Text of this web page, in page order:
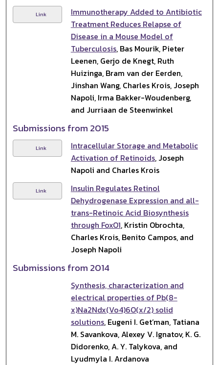
Link
Immunotherapy Added to Antibiotic
Treatment Reduces Relapse of
Disease in a Mouse Model of
Tuberculosis, Bas Mourik, Pieter
Leenen, Gerjo de Knegt, Ruth
Huizinga, Bram van der Eerden,
Jinshan Wang, Charles Krois, Joseph
Napoli, Irma Bakker-Woudenberg,
and Jurriaan de Steenwinkel
Submissions from 2015
Link
Intracellular Storage and Metabolic
Activation of Retinoids, Joseph
Napoli and Charles Krois
Link
Insulin Regulates Retinol
Dehydrogenase Expression and all-
trans-Retinoic Acid Biosynthesis
through FoxO1, Kristin Obrochta,
Charles Krois, Benito Campos, and
Joseph Napoli
Submissions from 2014
Synthesis, characterization and
electrical properties of Pb(8-
x)Na2Ndx(Vo4)6O(x/2) solid
solutions, Eugeni I. Get’man, Tatiana
M. Savankova, Alexey V. Ignatov, K. G.
Didorenko, A. Y. Talykova, and
Lyudmyla I. Ardanova